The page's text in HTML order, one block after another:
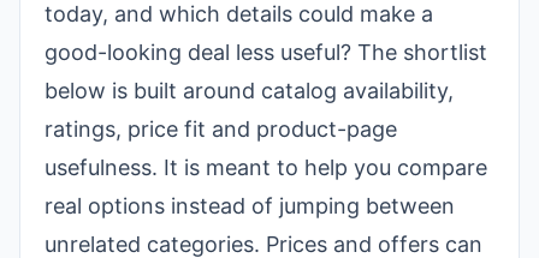
today, and which details could make a
good-looking deal less useful? The shortlist
below is built around catalog availability,
ratings, price fit and product-page
usefulness. It is meant to help you compare
real options instead of jumping between
unrelated categories. Prices and offers can